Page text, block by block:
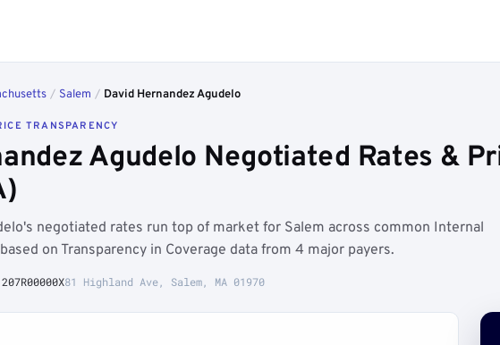
/ Salem / David Hernandez Agudelo
TRANSPARENCY
Agudelo Negotiated Rates &
negotiated rates run top of market for Salem across common Internal
on Transparency in Coverage data from 4 major payers.
207R00000X81 Highland Ave, Salem, MA 01970